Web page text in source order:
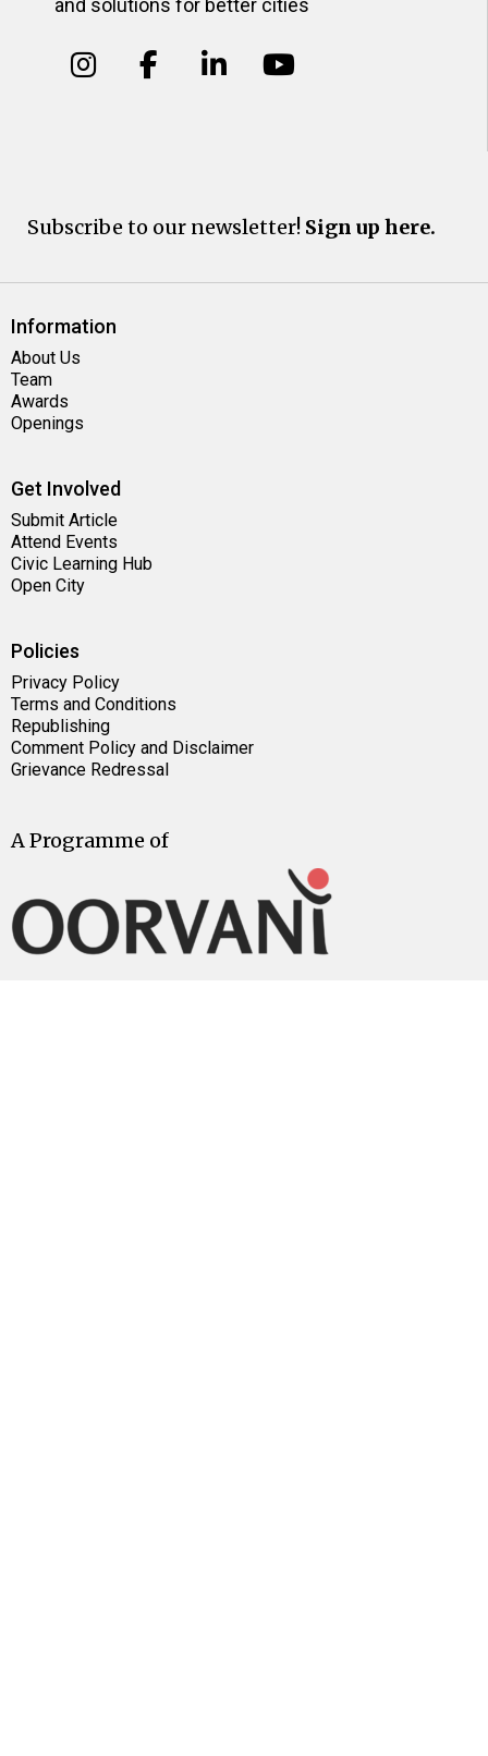
and solutions for better cities
Subscribe to our newsletter! Sign up here.
Information
About Us
Team
Awards
Openings
Get Involved
Submit Article
Attend Events
Civic Learning Hub
Open City
Policies
Privacy Policy
Terms and Conditions
Republishing
Comment Policy and Disclaimer
Grievance Redressal
A Programme of